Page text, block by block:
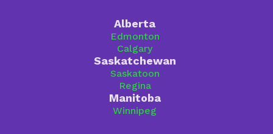
Alberta
Edmonton
Calgary
Saskatchewan
Saskatoon
Regina
Manitoba
Winnipeg